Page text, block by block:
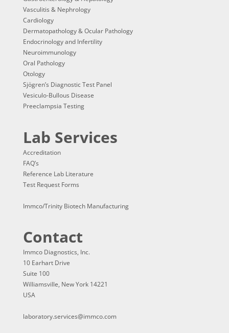
Vasculitis & Nephrology
Cardiology
Dermatopathology & Ocular Pathology
Endocrinology and Infertility
Neuroimmunology
Oral Pathology
Otology
Sjögren’s Diagnostic Test Panel
Vesiculo-Bullous Disease
Preeclampsia Testing
Lab Services
Accreditation
FAQ’s
Reference Lab Literature
Test Request Forms
Immco/Trinity Biotech Manufacturing
Contact
Immco Diagnostics, Inc.
10 Earhart Drive
Suite 100
Williamsville, New York 14221
USA
laboratory.services@immco.com